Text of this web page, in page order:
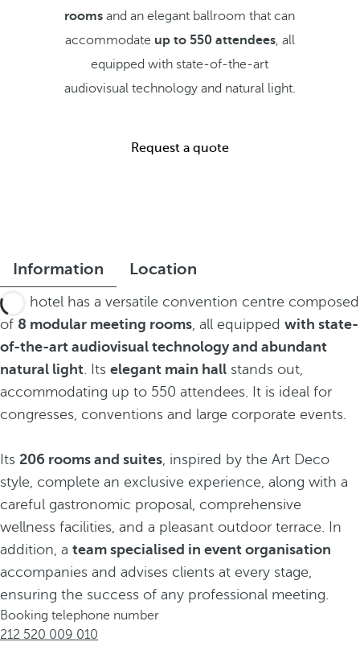
rooms and an elegant ballroom that can
accommodate up to 550 attendees, all
equipped with state-of-the-art
audiovisual technology and natural light.
Request a quote
Information Location
The hotel has a versatile convention centre composed
of 8 modular meeting rooms, all equipped with state-
of-the-art audiovisual technology and abundant
natural light. Its elegant main hall stands out,
accommodating up to 550 attendees. It is ideal for
congresses, conventions and large corporate events.
Its 206 rooms and suites, inspired by the Art Deco
style, complete an exclusive experience, along with a
careful gastronomic proposal, comprehensive
wellness facilities, and a pleasant outdoor terrace. In
addition, a team specialised in event organisation
accompanies and advises clients at every stage,
ensuring the success of any professional meeting.
Booking telephone number
212 520 009 010